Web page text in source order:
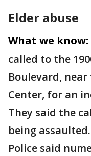
Elder abuse
What we know:
called to the
Boulevard,
Center, for an
They said the
being assaulted.
Police said